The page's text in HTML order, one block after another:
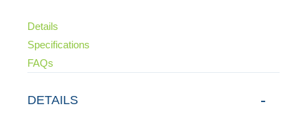
Details
Specifications
FAQs
DETAILS